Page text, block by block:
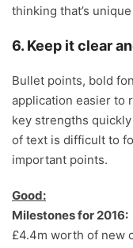
thinking that’s
6. Keep it clear
Bullet points, bold
application easier to
key strengths
of text is difficult to
important points.
Good:
Milestones for 2016:
£4.4m worth of new